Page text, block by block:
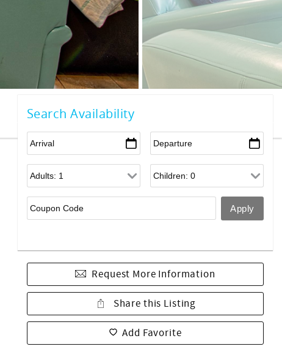
Search Availability
Request More Information
Share this Listing
Add Favorite